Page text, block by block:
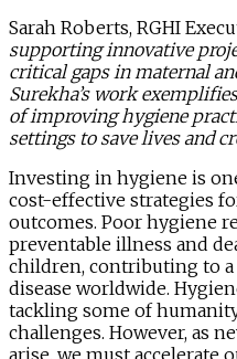
Sarah Roberts, RGHI
supporting innovative
critical gaps in maternal
Surekha’s work
of improving hygiene
settings to save lives and
Investing in hygiene is
cost-effective strategies
outcomes. Poor hygiene
preventable illness and
children, contributing to
disease worldwide.
tackling some of
challenges. However, as
arise, we must accelerate